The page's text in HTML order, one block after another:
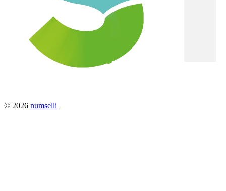
© 2026 numselli